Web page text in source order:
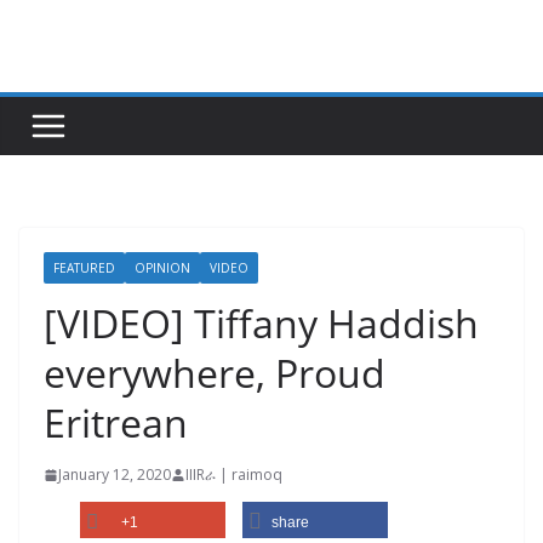
FEATURED OPINION VIDEO
[VIDEO] Tiffany Haddish
everywhere, Proud
Eritrean
January 12, 2020 IIIRራ | raimoq
+1 share